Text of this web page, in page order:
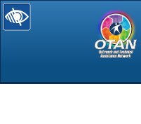
selected